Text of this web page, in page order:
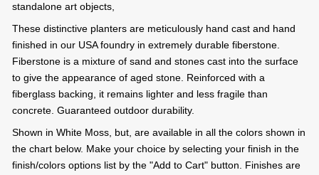
standalone art objects,
These distinctive planters are meticulously hand cast and hand
finished in our USA foundry in extremely durable fiberstone.
Fiberstone is a mixture of sand and stones cast into the surface
to give the appearance of aged stone. Reinforced with a
fiberglass backing, it remains lighter and less fragile than
concrete. Guaranteed outdoor durability.
Shown in White Moss, but, are available in all the colors shown in
the chart below. Make your choice by selecting your finish in the
finish/colors options list by the "Add to Cart" button. Finishes are